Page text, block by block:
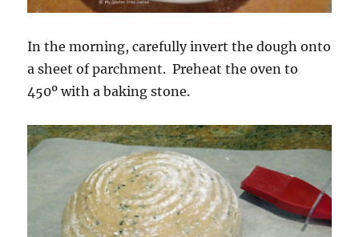
In the morning, carefully invert the dough onto
a sheet of parchment. Preheat the oven to
450º with a baking stone.